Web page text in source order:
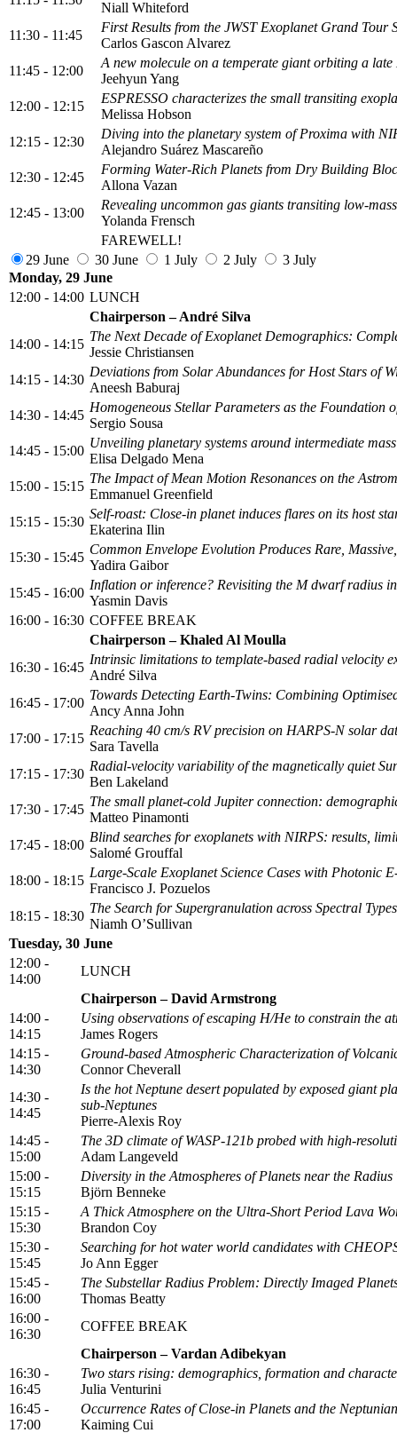
Niall Whiteford
11:30 - 11:45
First Results from the JWST Exoplanet Grand Tour
Carlos Gascon Alvarez
11:45 - 12:00
A new molecule on a temperate giant orbiting a
Jeehyun Yang
12:00 - 12:15
ESPRESSO characterizes the small transiting
Melissa Hobson
12:15 - 12:30
Diving into the planetary system of Proxima with
Alejandro Suárez Mascareño
12:30 - 12:45
Forming Water-Rich Planets from Dry Building
Allona Vazan
12:45 - 13:00
Revealing uncommon gas giants transiting low-
Yolanda Frensch
FAREWELL!
29 June
30 June 1 July 2 July
3 July
Monday, 29 June
12:00 - 14:00 LUNCH
Chairperson – André Silva
14:00 - 14:15
The Next Decade of Exoplanet Demographics:
Jessie Christiansen
14:15 - 14:30
Deviations from Solar Abundances for Host Stars of
Aneesh Baburaj
14:30 - 14:45
Homogeneous Stellar Parameters as the Foundation
Sergio Sousa
14:45 - 15:00
Unveiling planetary systems around intermediate
Elisa Delgado Mena
15:00 - 15:15
The Impact of Mean Motion Resonances on the
Emmanuel Greenfield
15:15 - 15:30
Self-roast: Close-in planet induces flares on its host
Ekaterina Ilin
15:30 - 15:45
Common Envelope Evolution Produces Rare,
Yadira Gaibor
15:45 - 16:00
Inflation or inference? Revisiting the M dwarf radius
Yasmin Davis
16:00 - 16:30 COFFEE BREAK
Chairperson – Khaled Al Moulla
16:30 - 16:45
Intrinsic limitations to template-based radial velocity
André Silva
16:45 - 17:00
Towards Detecting Earth‑Twins: Combining
Ancy Anna John
17:00 - 17:15
Reaching 40 cm/s RV precision on HARPS-N solar
Sara Tavella
17:15 - 17:30
Radial-velocity variability of the magnetically quiet
Ben Lakeland
17:30 - 17:45
The small planet-cold Jupiter connection:
Matteo Pinamonti
17:45 - 18:00
Blind searches for exoplanets with NIRPS: results,
Salomé Grouffal
18:00 - 18:15
Large-Scale Exoplanet Science Cases with Photonic
Francisco J. Pozuelos
18:15 - 18:30
The Search for Supergranulation across Spectral Types
Niamh O’Sullivan
Tuesday, 30 June
12:00 -
14:00
LUNCH
Chairperson – David Armstrong
14:00 -
14:15
Using observations of escaping H/He to constrain the
James Rogers
14:15 -
14:30
Ground-based Atmospheric Characterization of
Connor Cheverall
14:30 -
14:45
Is the hot Neptune desert populated by exposed giant
sub-Neptunes
Pierre-Alexis Roy
14:45 -
15:00
The 3D climate of WASP-121b probed with high-
Adam Langeveld
15:00 -
15:15
Diversity in the Atmospheres of Planets near the Radius
Björn Benneke
15:15 -
15:30
A Thick Atmosphere on the Ultra-Short Period Lava
Brandon Coy
15:30 -
15:45
Searching for hot water world candidates with
Jo Ann Egger
15:45 -
16:00
The Substellar Radius Problem: Directly Imaged
Thomas Beatty
16:00 -
16:30
COFFEE BREAK
Chairperson – Vardan Adibekyan
16:30 -
16:45
Two stars rising: demographics, formation and
Julia Venturini
16:45 -
17:00
Occurrence Rates of Close-in Planets and the
Kaiming Cui